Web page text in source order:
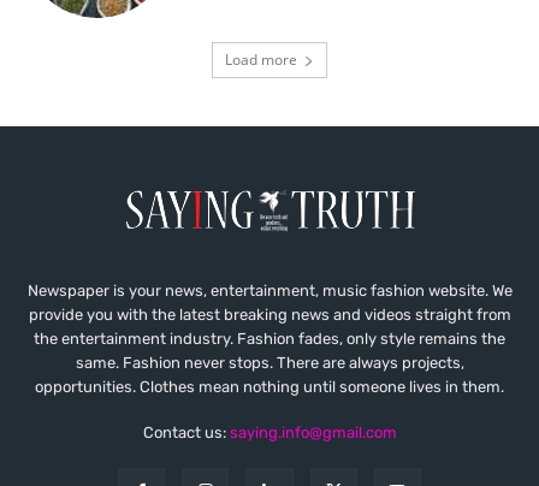
Load more
Newspaper is your news, entertainment, music fashion website. We
provide you with the latest breaking news and videos straight from
the entertainment industry. Fashion fades, only style remains the
same. Fashion never stops. There are always projects,
opportunities. Clothes mean nothing until someone lives in them.
Contact us: saying.info@gmail.com